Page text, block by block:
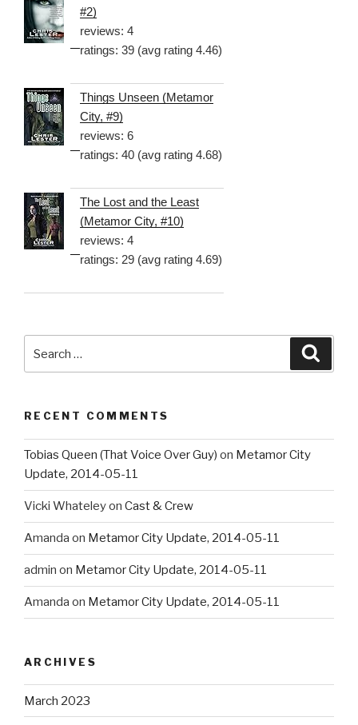
#2)
reviews: 4
ratings: 39 (avg rating 4.46)
Things Unseen (Metamor
City, #9)
reviews: 6
ratings: 40 (avg rating 4.68)
The Lost and the Least
(Metamor City, #10)
reviews: 4
ratings: 29 (avg rating 4.69)
RECENT COMMENTS
Tobias Queen (That Voice Over Guy) on Metamor City
Update, 2014-05-11
Vicki Whateleyon Cast & Crew
Amanda on Metamor City Update, 2014-05-11
admin on Metamor City Update, 2014-05-11
Amanda on Metamor City Update, 2014-05-11
ARCHIVES
March 2023